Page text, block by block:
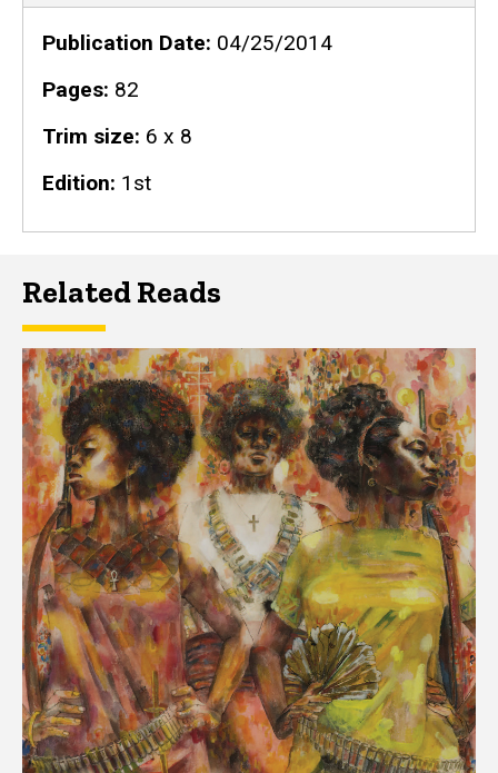
Publication Date 04/25/2014
Pages 82
Trim size 6 x 8
Edition 1st
Related Reads